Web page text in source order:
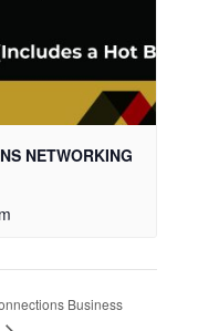
NETWORKING
Business